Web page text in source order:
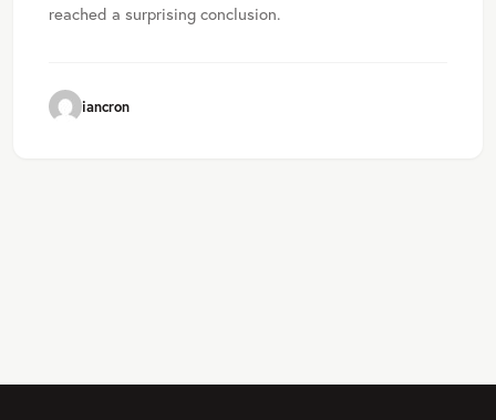
reached a surprising conclusion.
iancron